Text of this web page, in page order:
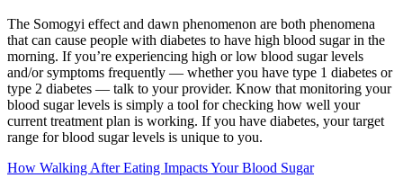
The Somogyi effect and dawn phenomenon are both phenomena
that can cause people with diabetes to have high blood sugar in the
morning. If you’re experiencing high or low blood sugar levels
and/or symptoms frequently — whether you have type 1 diabetes or
type 2 diabetes — talk to your provider. Know that monitoring your
blood sugar levels is simply a tool for checking how well your
current treatment plan is working. If you have diabetes, your target
range for blood sugar levels is unique to you.
How Walking After Eating Impacts Your Blood Sugar